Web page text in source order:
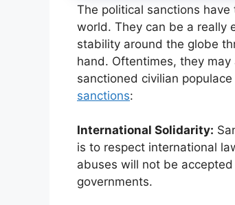
The political sanctions
world. They can be a really
stability around the globe
hand. Oftentimes, they
sanctioned civilian
sanctions:
International Solidarity:
is to respect international
abuses will not be
governments.